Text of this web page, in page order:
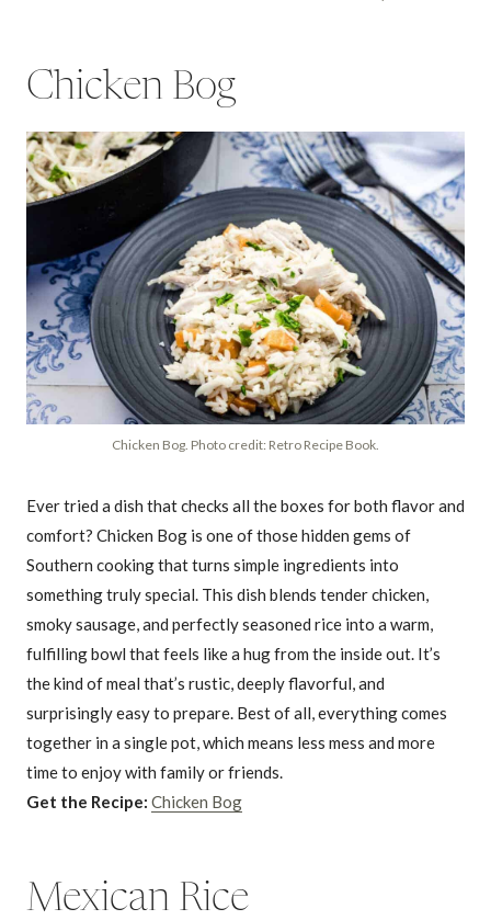
Chicken Bog
Chicken Bog. Photo credit: Retro Recipe Book.
Ever tried a dish that checks all the boxes for both flavor and
comfort? Chicken Bog is one of those hidden gems of
Southern cooking that turns simple ingredients into
something truly special. This dish blends tender chicken,
smoky sausage, and perfectly seasoned rice into a warm,
fulfilling bowl that feels like a hug from the inside out. It’s
the kind of meal that’s rustic, deeply flavorful, and
surprisingly easy to prepare. Best of all, everything comes
together in a single pot, which means less mess and more
time to enjoy with family or friends.
Get the Recipe: Chicken Bog
Mexican Rice